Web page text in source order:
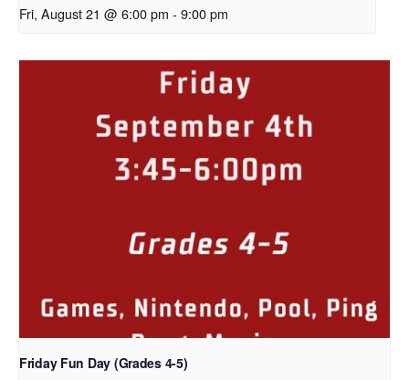
Fri, August 21 @ 6:00 pm - 9:00 pm
Friday Fun Day (Grades 4-5)